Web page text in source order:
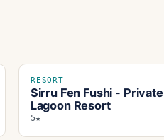
RESORT
Sirru Fen Fushi - Private
Lagoon Resort
5★